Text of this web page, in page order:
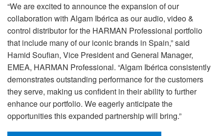
“We are excited to announce the expansion of our
collaboration with Algam Ibérica as our audio, video &
control distributor for the HARMAN Professional portfolio
that include many of our iconic brands in Spain,” said
Hamid Soufian, Vice President and General Manager,
EMEA, HARMAN Professional. “Algam Ibérica consistently
demonstrates outstanding performance for the customers
they serve, making us confident in their ability to further
enhance our portfolio. We eagerly anticipate the
opportunities this expanded partnership will bring.”